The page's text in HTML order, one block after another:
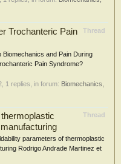
Thread
Trochanteric Pain
and Pain During
Pain Syndrome?
, 1 replies, in forum: Biomechanics,
Thread
parameters of thermoplastic
Rodrigo Andrade Martinez et